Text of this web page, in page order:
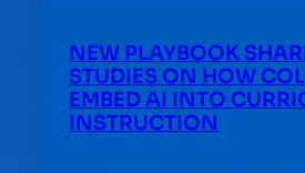
NEW PLAYBOOK
STUDIES ON HOW
EMBED AI INTO
INSTRUCTION